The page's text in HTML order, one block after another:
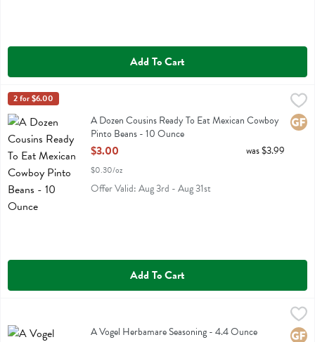
Add To Cart
A Dozen Cousins Ready To Eat Mexican Cowboy Pinto Beans - 10
A Dozen Cousins Ready To Eat Mexican Cowboy Pinto Beans
A Dozen Cousins
2 for $6.00
A Dozen Cousins Ready To Eat Mexican Cowboy
Pinto Beans - 10 Ounce
Open Product Description
$3.00
$0.30/oz
was $3.99
Offer Valid: Aug 3rd - Aug 31st
Add To Cart
A Vogel Herbamare SeasoningA Vogel Herbamare Seasoning - 4.4 Ounce